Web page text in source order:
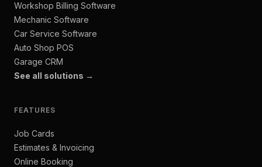
Workshop Billing Software
Mechanic Software
Car Service Software
Auto Shop POS
Garage CRM
See all solutions →
FEATURES
Job Cards
Estimates & Invoicing
Online Booking